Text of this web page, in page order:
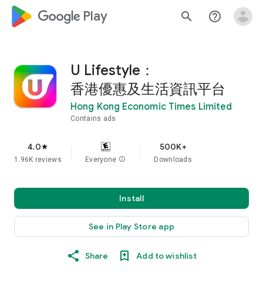
google_logo Play search help_outline
U Lifestyle：
香港優惠及生活資訊平台
Hong Kong Economic Times Limited
Contains ads
4.0star
1.96K reviews Everyone info
500K+
Downloads
Install
See in Play Store app
Share Add to wishlist